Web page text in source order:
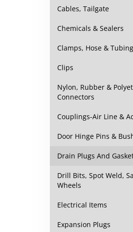
Cables, Tailgate
Chemicals & Sealers
Clamps, Hose & Tubing
Clips
Nylon, Rubber &
Connectors
Couplings-Air Line &
Door Hinge Pins &
Drain Plugs And
Drill Bits, Spot Weld,
Wheels
Electrical Items
Expansion Plugs